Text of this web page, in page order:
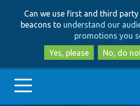
to
main
to
Can we use first and third
beacons to understand our
promotions you
Yes, please
No, do